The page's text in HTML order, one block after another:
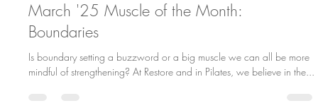
Restore Pilates Chicago
Apr 25, 2025
2 min read
March '25 Muscle of the Month:
Boundaries